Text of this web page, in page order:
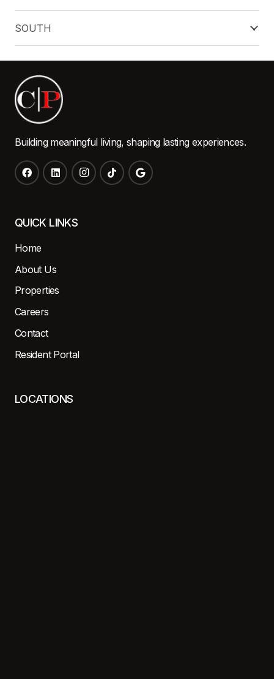
SOUTH
Building meaningful living, shaping lasting experiences.
QUICK LINKS
Home
About Us
Properties
Careers
Contact
Resident Portal
LOCATIONS